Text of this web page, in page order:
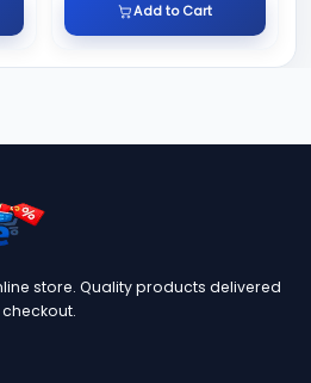
Add to Cart
store. Quality products delivered